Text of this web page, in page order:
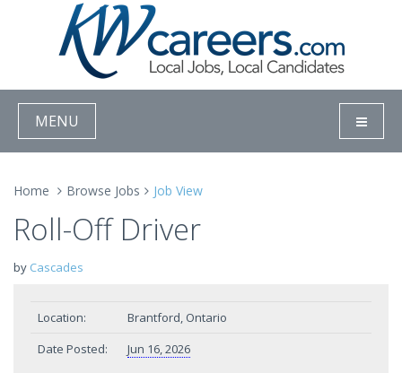
MENU
Home Browse Jobs Job View
Roll-Off Driver
by Cascades
Location:
Brantford, Ontario
Date Posted:
Jun 16, 2026